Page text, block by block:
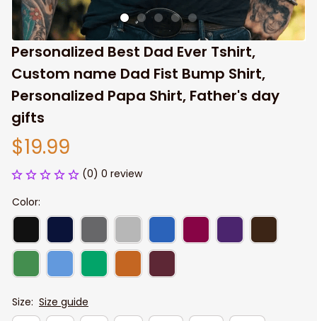
Personalized Best Dad Ever Tshirt,
Custom name Dad Fist Bump Shirt,
Personalized Papa Shirt, Father's day
gifts
$19.99
(0) 0 review
Color:
Size: Size guide